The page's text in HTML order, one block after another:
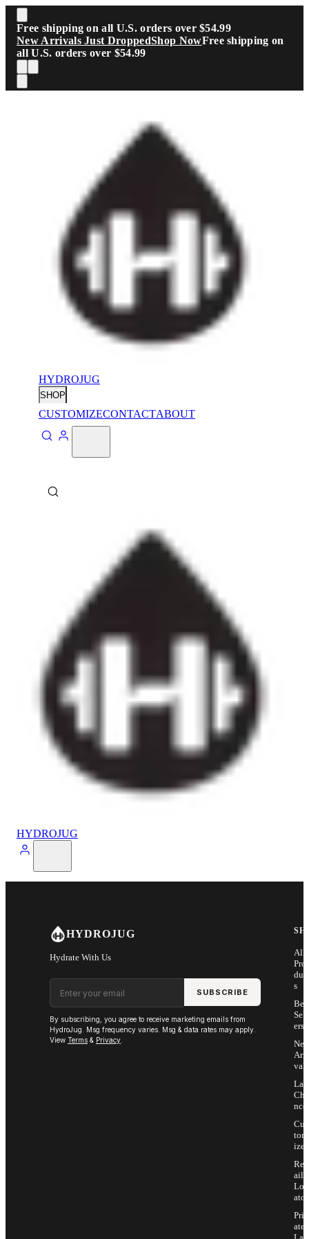
Skip to main content
Free shipping on all U.S. orders over $54.99
New Arrivals Just DroppedShop NowFree shipping on
all U.S. orders over $54.99
HYDROJUG
SHOP
CUSTOMIZECONTACTABOUT
HYDROJUG
HYDROJUG
Hydrate With Us
Email address
SUBSCRIBE
By subscribing, you agree to receive marketing emails from
HydroJug. Msg frequency varies. Msg & data rates may apply.
View Terms & Privacy
All
Pro
s
Sell
ers
Arri
vals
Last
Cha
nce
Cus
tom
ize
Ret
ail
Loc
ator
Priv
ate